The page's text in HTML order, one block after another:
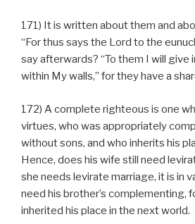
171) It is written about them and
“For thus says the Lord to the
say afterwards? “To them I will give
within My walls,” for they have a
172) A complete righteous is one
virtues, who was appropriately
without sons, and who inherits his
Hence, does his wife still need
she needs levirate marriage, it is in
need his brother’s complementing,
inherited his place in the next world.